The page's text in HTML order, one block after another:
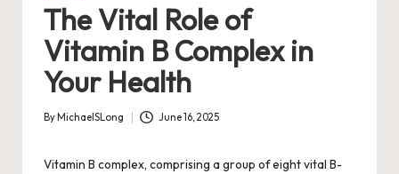
The Vital Role of
Vitamin B Complex in
Your Health
Posted
By MichaelSLong June 16, 2025
Vitamin B complex, comprising a group of eight vital B-